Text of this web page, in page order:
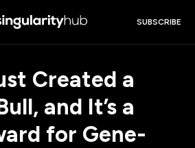
SUBSCRIBE
Created a
and It’s a
for Gene-